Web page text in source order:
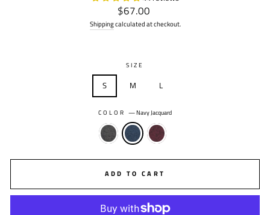
Regular
price
$67.00
Shippingcalculated at checkout.
SIZE
S M L
COLOR —Navy Jacquard
ADD TO CART